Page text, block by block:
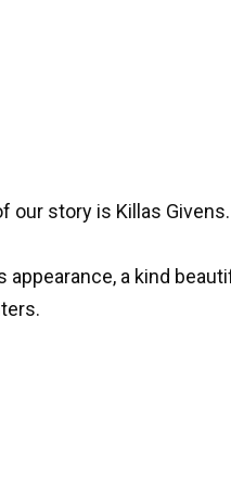
our story is Killas
appearance, a kind